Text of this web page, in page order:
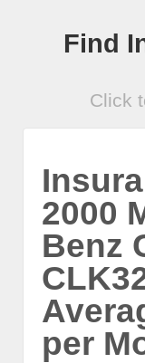
Find
Click
2000
Benz
per